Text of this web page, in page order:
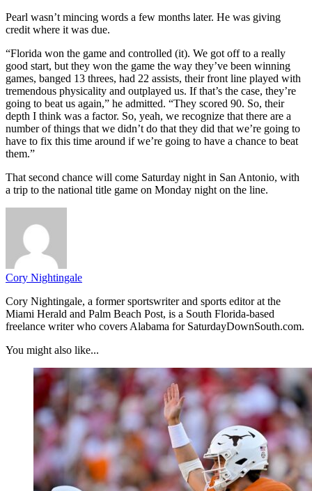
Pearl wasn’t mincing words a few months later. He was giving
credit where it was due.
“Florida won the game and controlled (it). We got off to a really
good start, but they won the game the way they’ve been winning
games, banged 13 threes, had 22 assists, their front line played with
tremendous physicality and outplayed us. If that’s the case, they’re
going to beat us again,” he admitted. “They scored 90. So, their
depth I think was a factor. So, yeah, we recognize that there are a
number of things that we didn’t do that they did that we’re going to
have to fix this time around if we’re going to have a chance to beat
them.”
That second chance will come Saturday night in San Antonio, with
a trip to the national title game on Monday night on the line.
Cory Nightingale
Cory Nightingale, a former sportswriter and sports editor at the
Miami Herald and Palm Beach Post, is a South Florida-based
freelance writer who covers Alabama for SaturdayDownSouth.com.
You might also like...